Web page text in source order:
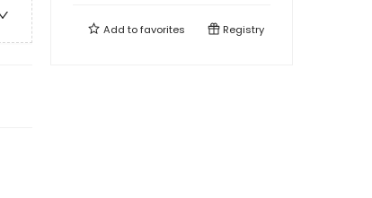
Add tofavorites Registry